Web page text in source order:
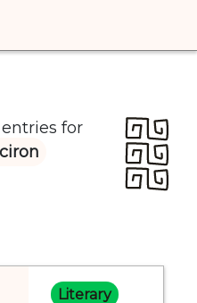
for
Literary